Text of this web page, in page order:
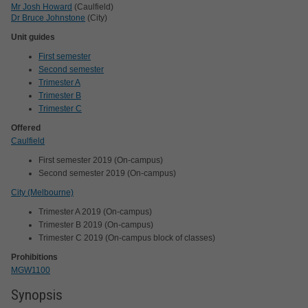
Mr Josh Howard (Caulfield)
Dr Bruce Johnstone (City)
Unit guides
First semester
Second semester
Trimester A
Trimester B
Trimester C
Offered
Caulfield
First semester 2019 (On-campus)
Second semester 2019 (On-campus)
City (Melbourne)
Trimester A 2019 (On-campus)
Trimester B 2019 (On-campus)
Trimester C 2019 (On-campus block of classes)
Prohibitions
MGW1100
Synopsis